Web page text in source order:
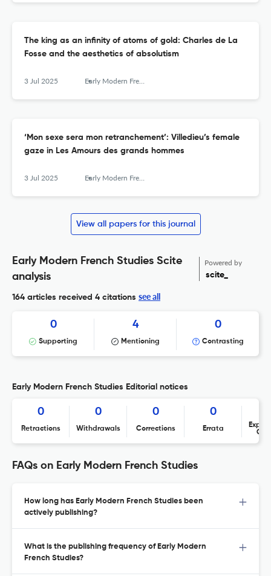
The king as an infinity of atoms of gold: Charles de La
Fosse and the aesthetics of absolutism
3 Jul 2025 Early Modern French Studies
‘Mon sexe sera mon retranchement’: Villedieu’s female
gaze in Les Amours des grands hommes
3 Jul 2025 Early Modern French Studies
View all papers for this journal
Early Modern French Studies Scite
analysis
Powered by
scite_
164 articles received 4 citations see all
0
Supporting
4
Mentioning
0
Contrasting
Early Modern French Studies Editorial notices
0
Retractions
0
Withdrawals
0
Corrections
0
Errata
FAQs on Early Modern French Studies
How long has Early Modern French Studies been
actively publishing?
What is the publishing frequency of Early Modern
French Studies?